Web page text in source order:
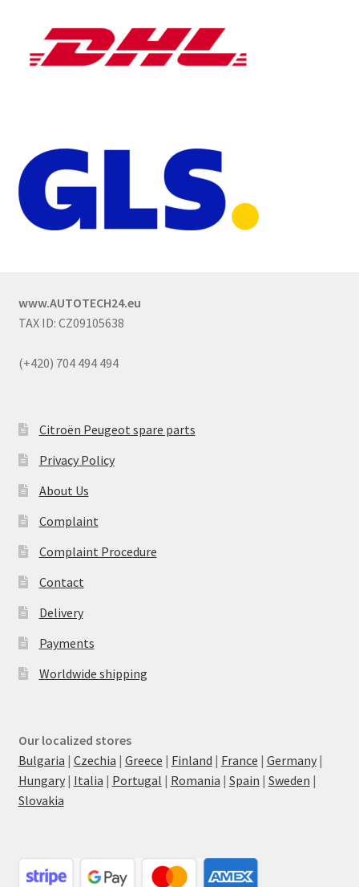
www.AUTOTECH24.eu
TAX ID: CZ09105638
(+420) 704 494 494
Citroën Peugeot spare parts
Privacy Policy
About Us
Complaint
Complaint Procedure
Contact
Delivery
Payments
Worldwide shipping
Our localized stores
Bulgaria | Czechia | Greece | Finland | France | Germany|
Hungary| Italia | Portugal | Romania | Spain | Sweden |
Slovakia